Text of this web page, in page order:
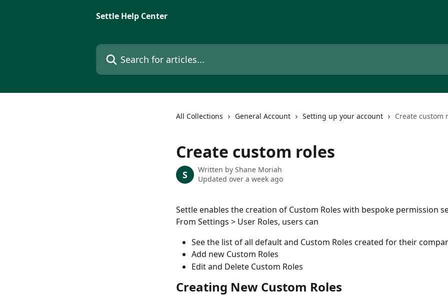
Settle Help Center
Search for articles...
All Collections General Account Setting up your account Create custom
Create custom roles
S Written by Shane Moriah
Updated over a week ago
Settle enables the creation of Custom Roles with bespoke permission
From Settings > User Roles, users can
See the list of all default and Custom Roles created for their
Add new Custom Roles
Edit and Delete Custom Roles
Creating New Custom Roles